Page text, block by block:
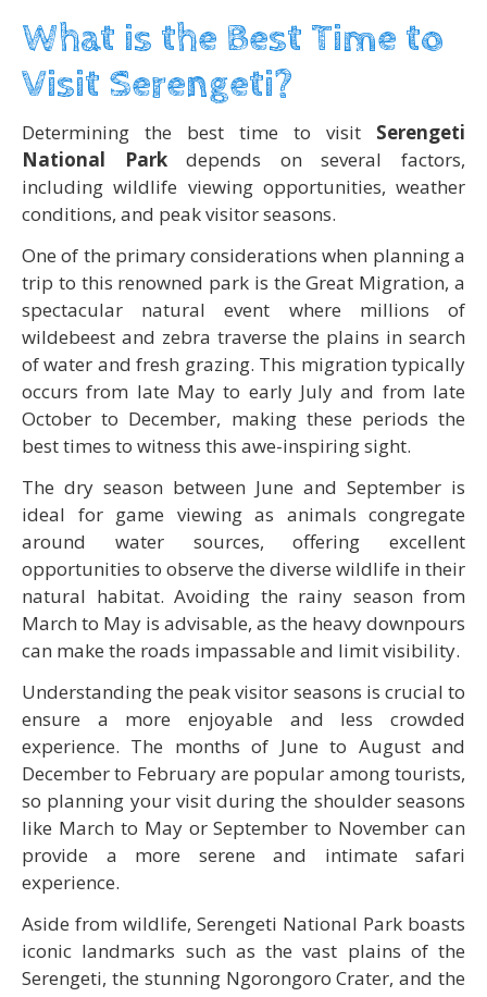
What is the Best Time to
Visit Serengeti?
Determining the best time to visit Serengeti
National Parkdepends on several factors,
including wildlife viewing opportunities, weather
conditions, and peak visitor seasons.
One of the primary considerations when planning a
trip to this renowned park is the Great Migration, a
spectacular natural event where millions of
wildebeest and zebra traverse the plains in search
of water and fresh grazing. This migration typically
occurs from late May to early July and from late
October to December, making these periods the
best times to witness this awe-inspiring sight.
The dry season between June and September is
ideal for game viewing as animals congregate
around water sources, offering excellent
opportunities to observe the diverse wildlife in their
natural habitat. Avoiding the rainy season from
March to May is advisable, as the heavy downpours
can make the roads impassable and limit visibility.
Understanding the peak visitor seasons is crucial to
ensure a more enjoyable and less crowded
experience. The months of June to August and
December to February are popular among tourists,
so planning your visit during the shoulder seasons
like March to May or September to November can
provide a more serene and intimate safari
experience.
Aside from wildlife, Serengeti National Park boasts
iconic landmarks such as the vast plains of the
Serengeti, the stunning Ngorongoro Crater, and the